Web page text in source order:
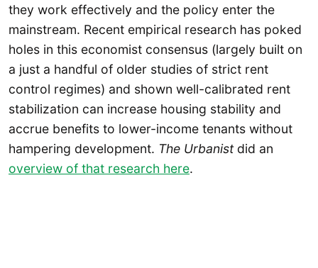
they work effectively and the policy enter the
mainstream. Recent empirical research has poked
holes in this economist consensus (largely built on
a just a handful of older studies of strict rent
control regimes) and shown well-calibrated rent
stabilization can increase housing stability and
accrue benefits to lower-income tenants without
hampering development. The Urbanistdid an
overview of that research here.